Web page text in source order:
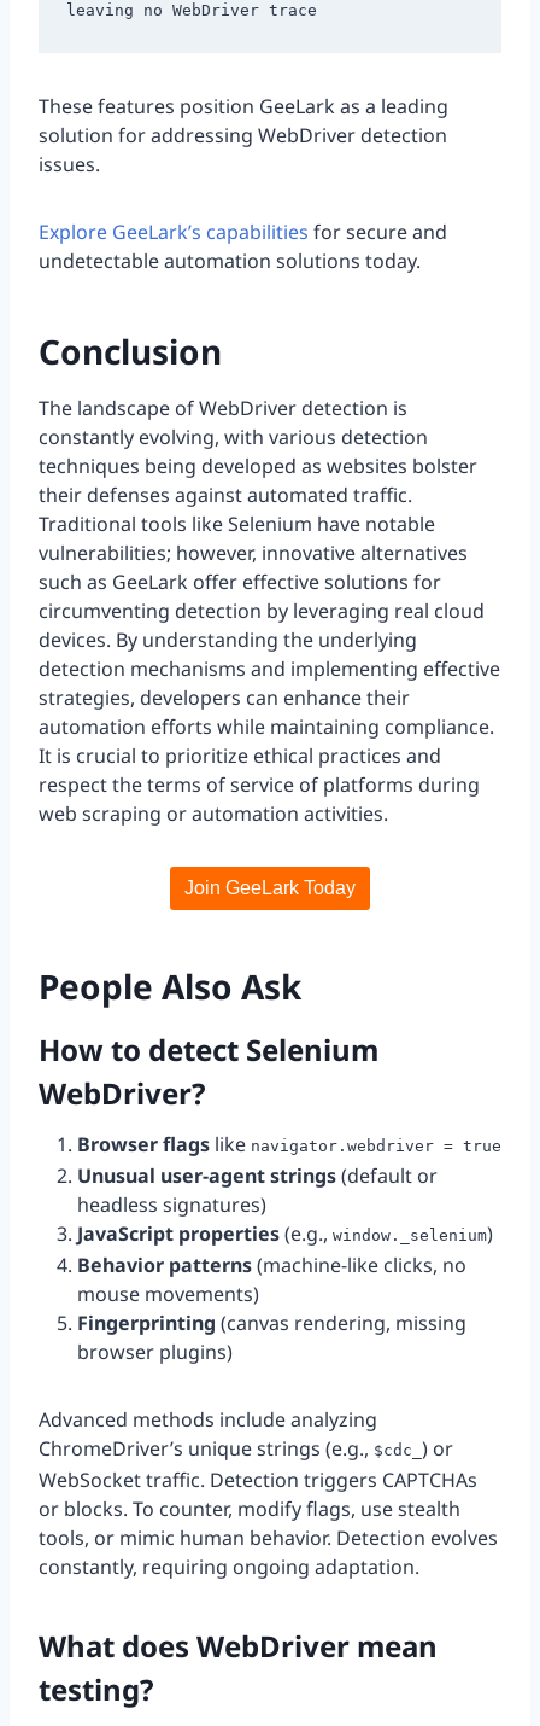
These features position GeeLark as a leading
solution for addressing WebDriver detection
issues.
Explore GeeLark’s capabilities for secure and
undetectable automation solutions today.
Conclusion
The landscape of WebDriver detection is
constantly evolving, with various detection
techniques being developed as websites bolster
their defenses against automated traffic.
Traditional tools like Selenium have notable
vulnerabilities; however, innovative alternatives
such as GeeLark offer effective solutions for
circumventing detection by leveraging real cloud
devices. By understanding the underlying
detection mechanisms and implementing effective
strategies, developers can enhance their
automation efforts while maintaining compliance.
It is crucial to prioritize ethical practices and
respect the terms of service of platforms during
web scraping or automation activities.
Join GeeLark Today
People Also Ask
How to detect Selenium
WebDriver?
Browser flags like navigator.webdriver = true
Unusual user-agent strings(default or
headless signatures)
JavaScript properties(e.g., window._selenium)
Behavior patterns(machine-like clicks, no
mouse movements)
Fingerprinting (canvas rendering, missing
browser plugins)
Advanced methods include analyzing
ChromeDriver’s unique strings (e.g., $cdc_ ) or
WebSocket traffic. Detection triggers CAPTCHAs
or blocks. To counter, modify flags, use stealth
tools, or mimic human behavior. Detection evolves
constantly, requiring ongoing adaptation.
What does WebDriver mean
testing?